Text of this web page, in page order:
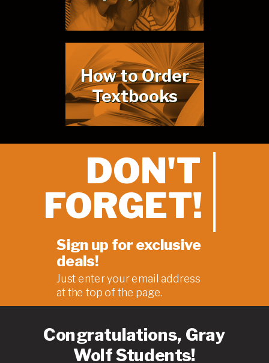
DON'T
FORGET!
Congratulations, Gray
Wolf Students!
How to Order
Textbooks
Sign up for exclusive
deals!
Just enter your email address
at the top of the page.